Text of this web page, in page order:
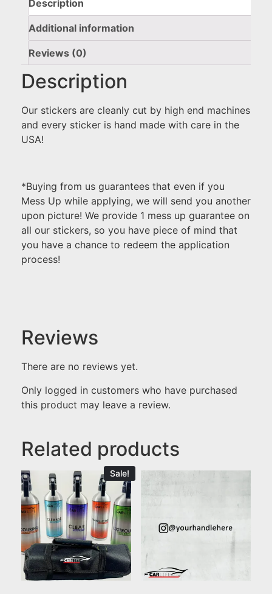
Description
Additional information
Reviews (0)
Description
Our stickers are cleanly cut by high end machines
and every sticker is hand made with care in the
USA!
*Buying from us guarantees that even if you
Mess Up while applying, we will send you another
upon picture! We provide 1 mess up guarantee on
all our stickers, so you have piece of mind that
you have a chance to redeem the application
process!
Reviews
There are no reviews yet.
Only logged in customers who have purchased
this product may leave a review.
Related products
Sale!